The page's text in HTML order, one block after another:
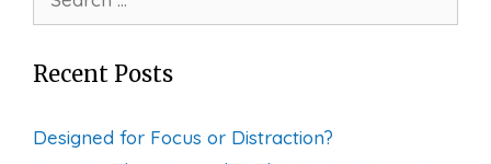
for:
Recent Posts
Designed for Focus or Distraction?